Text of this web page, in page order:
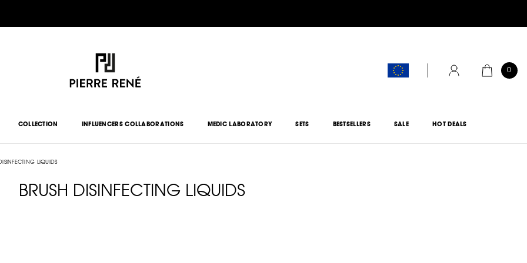
CART
0
COLLECTION INFLUENCERS COLLABORATIONS MEDIC LABORATORY SETS BESTSELLERS SALE HOT DEALS
LIQUIDS
BRUSH DISINFECTING LIQUIDS